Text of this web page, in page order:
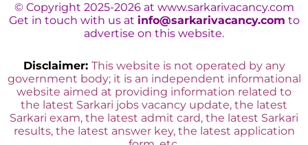
© Copyright 2025-2026 at www.sarkarivacancy.com
Get in touch with us at info@sarkarivacancy.com to
advertise on this website.
Disclaimer: This website is not operated by any
government body; it is an independent informational
website aimed at providing information related to
the latest Sarkari jobs vacancy update, the latest
Sarkari exam, the latest admit card, the latest Sarkari
results, the latest answer key, the latest application